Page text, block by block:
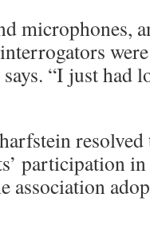
microphones,
says. “I just had
participation
association